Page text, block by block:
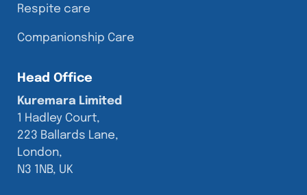
Respite care
Companionship Care
Head Office
Kuremara Limited
1 Hadley Court,
223 Ballards Lane,
London,
N3 1NB, UK